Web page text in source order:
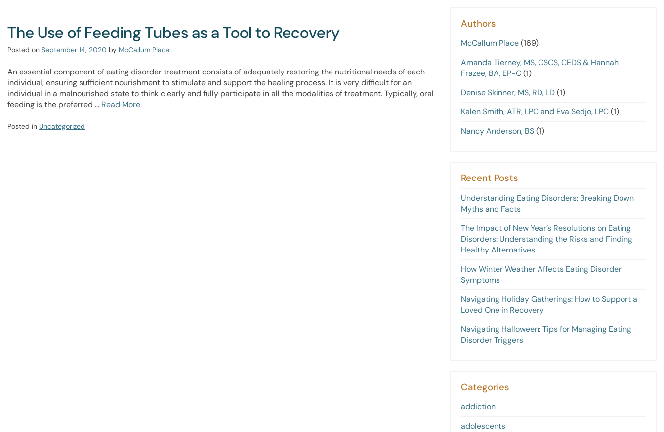
The Use of Feeding Tubes as a Tool to Recovery
Posted on September 14, 2020 by McCallum Place
An essential component of eating disorder treatment consists of adequately restoring the nutritional needs of each
individual, ensuring sufficient nourishment to stimulate and support the healing process. It is very difficult for an
individual in a malnourished state to think clearly and fully participate in all the modalities of treatment. Typically, oral
feeding is the preferred … Read More
Posted in Uncategorized
Authors
McCallum Place(169)
Amanda Tierney, MS, CSCS, CEDS & Hannah
Frazee, BA, EP-C(1)
Denise Skinner, MS, RD, LD(1)
Kalen Smith, ATR, LPC and Eva Sedjo, LPC(1)
Nancy Anderson, BS(1)
Recent Posts
Understanding Eating Disorders: Breaking Down
Myths and Facts
The Impact of New Year’s Resolutions on Eating
Disorders: Understanding the Risks and Finding
Healthy Alternatives
How Winter Weather Affects Eating Disorder
Symptoms
Navigating Holiday Gatherings: How to Support a
Loved One in Recovery
Navigating Halloween: Tips for Managing Eating
Disorder Triggers
Categories
addiction
adolescents